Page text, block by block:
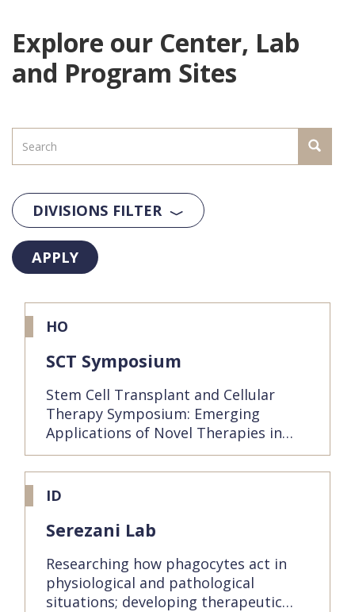
Explore our Center, Lab
and Program Sites
DIVISIONS FILTER
APPLY
HO
SCT Symposium
Stem Cell Transplant and Cellular
Therapy Symposium: Emerging
Applications of Novel Therapies in…
ID
Serezani Lab
Researching how phagocytes act in
physiological and pathological
situations; developing therapeutic…